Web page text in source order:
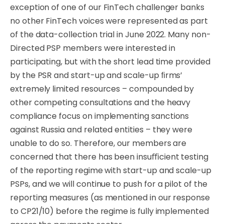
exceptionof one of our FinTechchallenger banks
no other FinTech voices were represented as part
of the data-collection trialinJune 2022. Many non-
Directed PSP members were interested in
participating, but with the short lead time provided
by the PSR andstart-upandscale-up ﬁrms’
extremely limited resources – compoundedby
other competing consultations and the heavy
compliance focus on implementing sanctions
against Russia and related entities – they were
unable to do so. Therefore, our members are
concerned that there has been insuﬃcient testing
of the reporting regime with start-up and scale-up
PSPs, and we will continue to push for a pilot of the
reporting measures (as mentionedinourresponse
to CP21/10) before the regime is fullyimplemented